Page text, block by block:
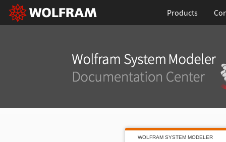
Products
WOLFRAM SYSTEM MODELER